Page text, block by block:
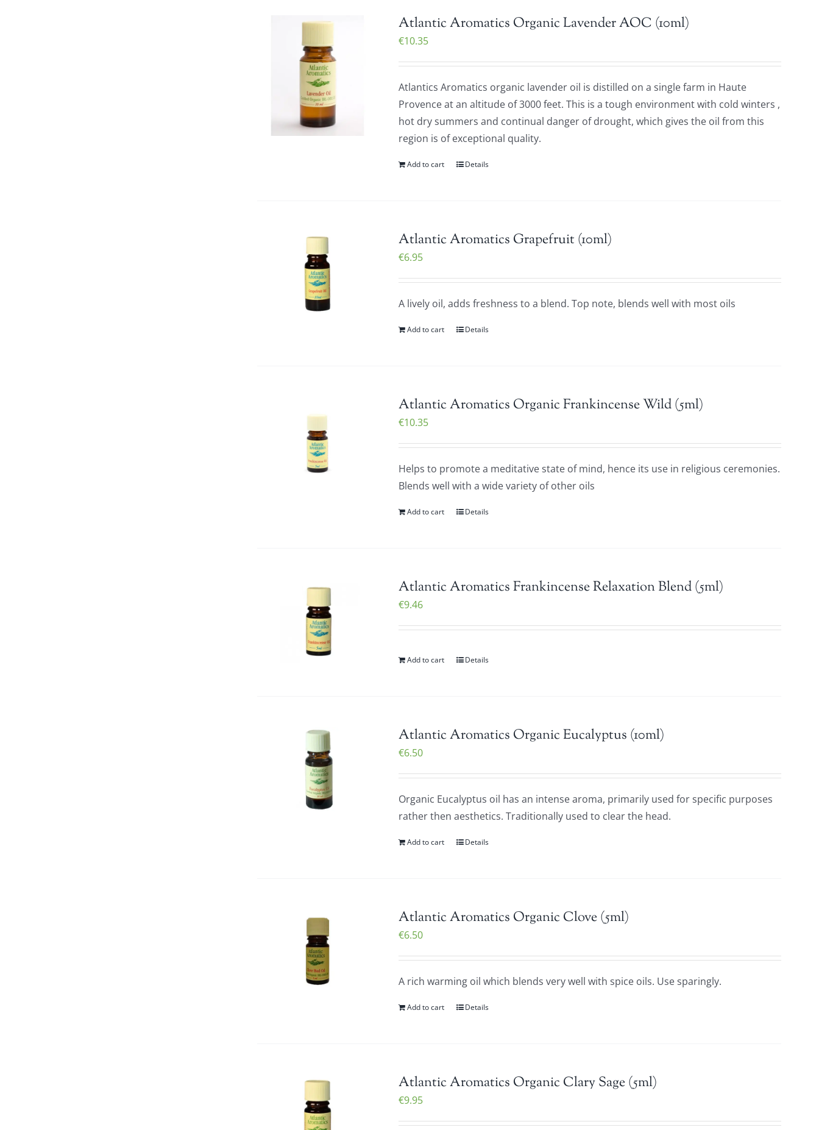
Atlantic Aromatics Organic Lavender AOC (10ml)
€10.35
Atlantics Aromatics organic lavender oil is distilled on a single farm in Haute
Provence at an altitude of 3000 feet. This is a tough environment with cold winters ,
hot dry summers and continual danger of drought, which gives the oil from this
region is of exceptional quality.
Add to cart Details
Atlantic Aromatics Grapefruit (10ml)
€6.95
A lively oil, adds freshness to a blend. Top note, blends well with most oils
Add to cart Details
Atlantic Aromatics Organic Frankincense Wild (5ml)
€10.35
Helps to promote a meditative state of mind, hence its use in religious ceremonies.
Blends well with a wide variety of other oils
Add to cart Details
Atlantic Aromatics Frankincense Relaxation Blend (5ml)
€9.46
Add to cart Details
Atlantic Aromatics Organic Eucalyptus (10ml)
€6.50
Organic Eucalyptus oil has an intense aroma, primarily used for specific purposes
rather then aesthetics. Traditionally used to clear the head.
Add to cart Details
Atlantic Aromatics Organic Clove (5ml)
€6.50
A rich warming oil which blends very well with spice oils. Use sparingly.
Add to cart Details
Atlantic Aromatics Organic Clary Sage (5ml)
€9.95